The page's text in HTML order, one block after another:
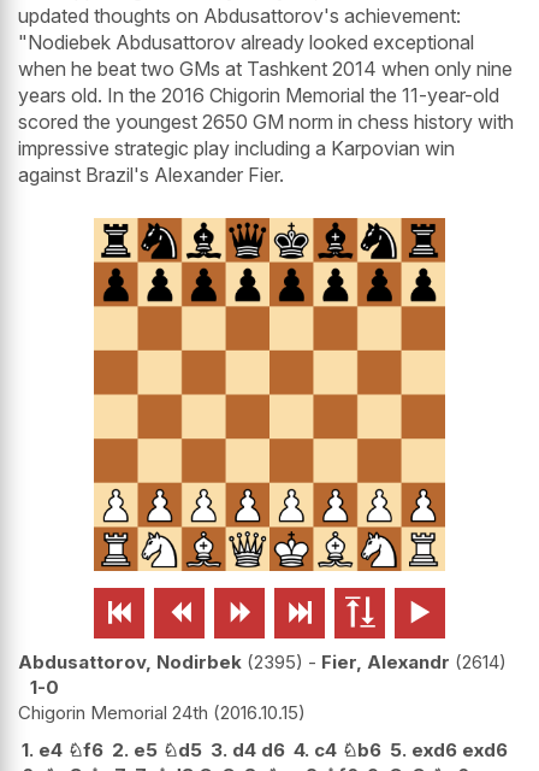
updated thoughts on Abdusattorov's achievement:
"Nodiebek Abdusattorov already looked exceptional
when he beat two GMs at Tashkent 2014 when only nine
years old. In the 2016 Chigorin Memorial the 11-year-old
scored the youngest 2650 GM norm in chess history with
impressive strategic play including a Karpovian win
against Brazil's Alexander Fier.
     
Abdusattorov, Nodirbek 2395 - Fier, Alexandr 2614
1-0
Chigorin Memorial 24th 2016.10.15
1. e4 ♘f6 2. e5 ♘d5 3. d4 d6 4. c4 ♘b6 5. exd6 exd6